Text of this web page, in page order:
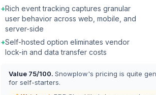
+Rich event tracking captures granular
user behavior across web, mobile, and
server-side
+Self-hosted option eliminates vendor
lock-in and data transfer costs
Value 75/100. Snowplow's pricing is quite
for self-starters.